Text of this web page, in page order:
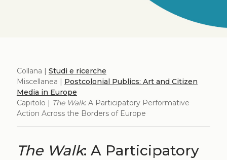
Collana | Studi e ricerche
Miscellanea | Postcolonial Publics: Art and Citizen
Media in Europe
Capitolo | The Walk: A Participatory Performative
Action Across the Borders of Europe
The Walk: A Participatory